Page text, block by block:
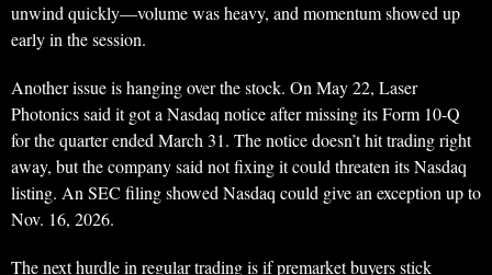
unwind quickly—volume was heavy, and momentum showed up
early in the session.
Another issue is hanging over the stock. On May 22, Laser
Photonics said it got a Nasdaq notice after missing its Form 10-Q
for the quarter ended March 31. The notice doesn’t hit trading right
away, but the company said not fixing it could threaten its Nasdaq
listing. An SEC filing showed Nasdaq could give an exception up to
Nov. 16, 2026.
The next hurdle in regular trading is if premarket buyers stick